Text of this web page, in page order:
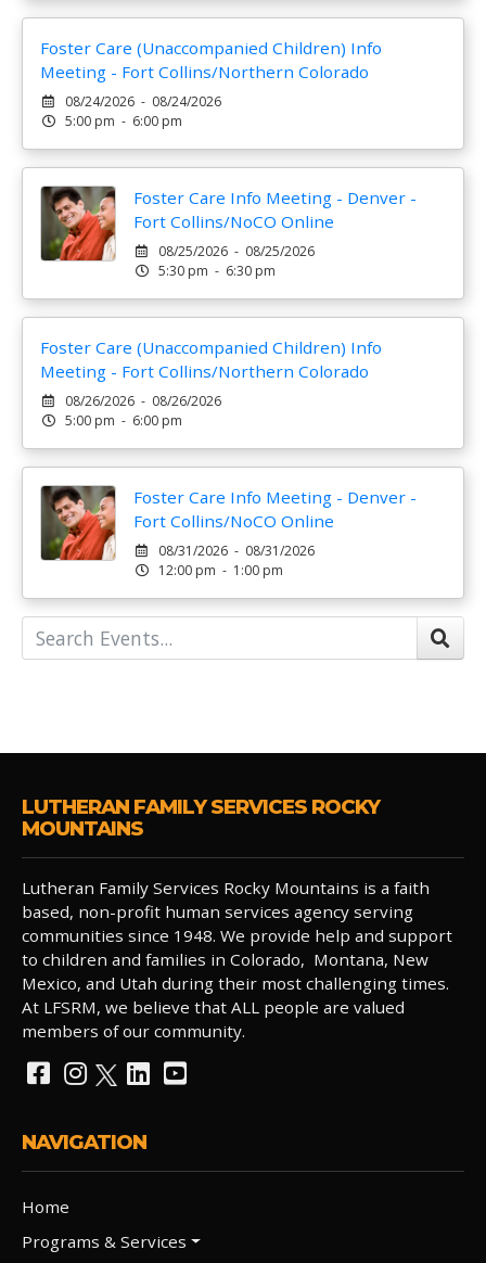
Foster Care (Unaccompanied Children) Info
Meeting - Fort Collins/Northern Colorado
08/24/2026 - 08/24/2026
5:00 pm - 6:00 pm
Foster Care Info Meeting - Denver -
Fort Collins/NoCO Online
08/25/2026 - 08/25/2026
5:30 pm - 6:30 pm
Foster Care (Unaccompanied Children) Info
Meeting - Fort Collins/Northern Colorado
08/26/2026 - 08/26/2026
5:00 pm - 6:00 pm
Foster Care Info Meeting - Denver -
Fort Collins/NoCO Online
08/31/2026 - 08/31/2026
12:00 pm - 1:00 pm
LUTHERAN FAMILY SERVICES ROCKY
MOUNTAINS
Lutheran Family Services Rocky Mountains is a faith
based, non-profit human services agency serving
communities since 1948. We provide help and support
to children and families in Colorado, Montana, New
Mexico, and Utah during their most challenging times.
At LFSRM, we believe that ALL people are valued
members of our community.
NAVIGATION
Home
Programs & Services